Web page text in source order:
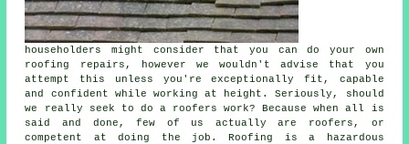
householders might consider that you can do your own
roofing repairs, however we wouldn't advise that you
attempt this unless you're exceptionally fit, capable
and confident while working at height. Seriously, should
we really seek to do a roofers work? Because when all is
said and done, few of us actually are roofers, or
competent at doing the job. Roofing is a hazardous